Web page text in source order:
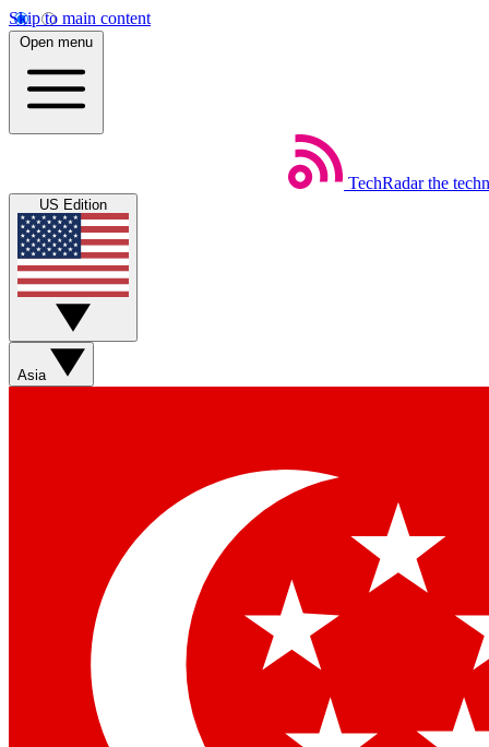
Skip to main content
Open menu
TechRadar the
US Edition
Asia